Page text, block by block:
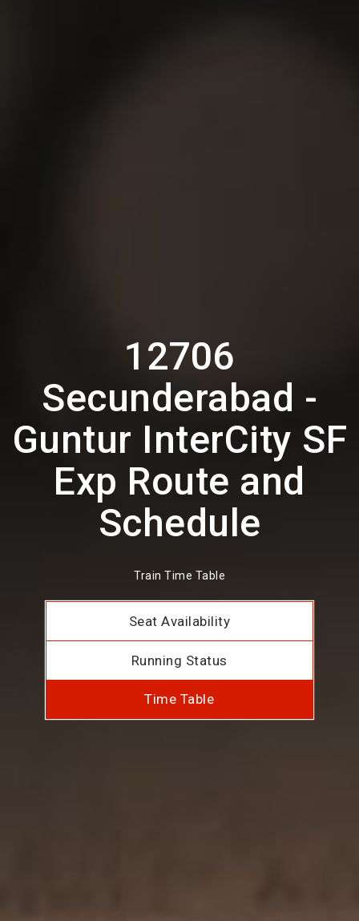
12706
Secunderabad -
Guntur InterCity SF
Exp Route and
Schedule
Train Time Table
Seat Availability
Running Status
Time Table